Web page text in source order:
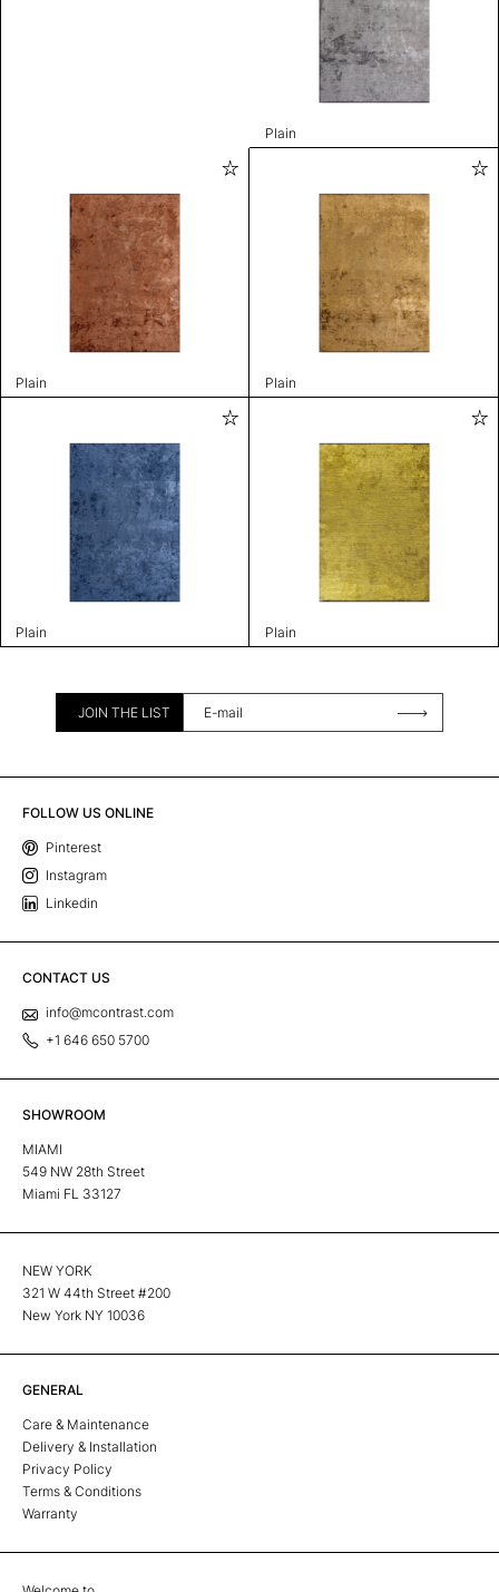
Plain
Plain Plain
Plain Plain
JOIN THE LIST
FOLLOW US ONLINE
Pinterest
Instagram
Linkedin
CONTACT US
info@mcontrast.com
+1 646 650 5700
SHOWROOM
MIAMI
549 NW 28th Street
Miami FL 33127
NEW YORK
321 W 44th Street #200
New York NY 10036
GENERAL
Care & Maintenance
Delivery & Installation
Privacy Policy
Terms & Conditions
Warranty